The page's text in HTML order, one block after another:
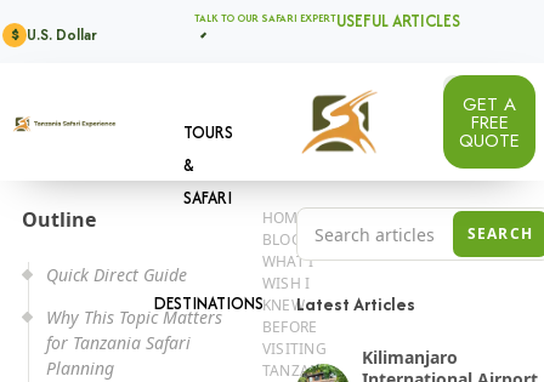
$ U.S. Dollar
TALK TO OUR SAFARI EXPERTUSEFUL ARTICLES
TOURS
&
SAFARI
DESTINATIONS
GET A
FREE
QUOTE
Outline
Quick Direct Guide
Why This Topic Matters
for Tanzania Safari
Planning
HOME
BLOG
WHAT I
WISH I
KNEW
BEFORE
VISITING
TANZANIA
Search Tanzania safari
SEARCH
Latest Articles
Kilimanjaro